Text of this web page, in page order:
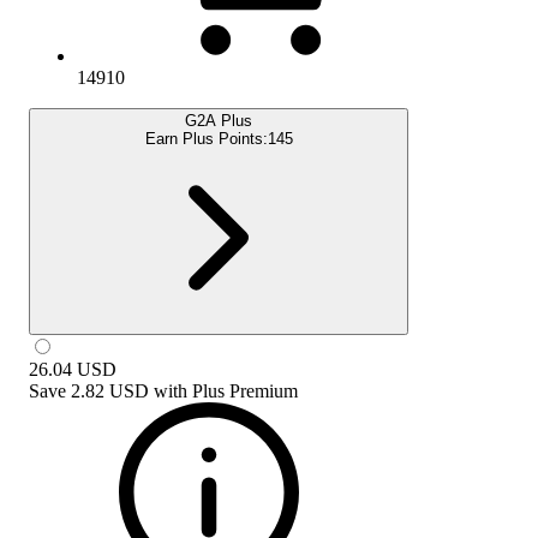
14910
G2A Plus
Earn Plus Points:145
26.04 USD
Save 2.82 USD with Plus Premium